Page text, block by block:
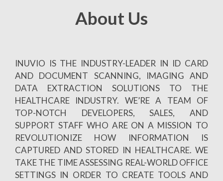
About Us
INUVIO IS THE INDUSTRY-LEADER IN ID CARD
AND DOCUMENT SCANNING, IMAGING AND
DATA EXTRACTION SOLUTIONS TO THE
HEALTHCARE INDUSTRY. WE’RE A TEAM OF
TOP-NOTCH DEVELOPERS, SALES, AND
SUPPORT STAFF WHO ARE ON A MISSION TO
REVOLUTIONIZE HOW INFORMATION IS
CAPTURED AND STORED IN HEALTHCARE. WE
TAKE THE TIME ASSESSING REAL-WORLD OFFICE
SETTINGS IN ORDER TO CREATE TOOLS AND